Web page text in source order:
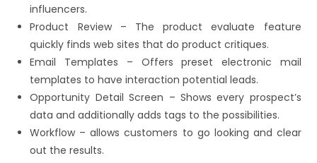
influencers.
Product Review – The product evaluate feature
quickly finds web sites that do product critiques.
Email Templates – Offers preset electronic mail
templates to have interaction potential leads.
Opportunity Detail Screen – Shows every prospect’s
data and additionally adds tags to the possibilities.
Workflow – allows customers to go looking and clear
out the results.